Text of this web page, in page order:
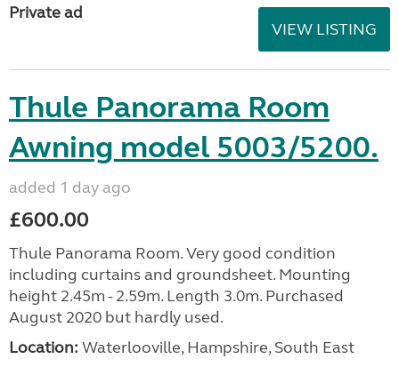
Private ad
VIEW LISTING
Thule Panorama Room
Awning model 5003/5200.
added 1 day ago
£600.00
Thule Panorama Room. Very good condition
including curtains and groundsheet. Mounting
height 2.45m - 2.59m. Length 3.0m. Purchased
August 2020 but hardly used.
Location: Waterlooville, Hampshire, South East